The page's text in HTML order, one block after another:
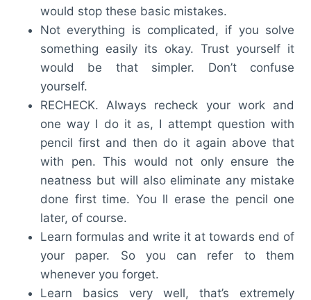
would stop these basic mistakes.
Not everything is complicated, if you solve
something easily its okay. Trust yourself it
would be that simpler. Don’t confuse
yourself.
RECHECK. Always recheck your work and
one way I do it as, I attempt question with
pencil first and then do it again above that
with pen. This would not only ensure the
neatness but will also eliminate any mistake
done first time. You ll erase the pencil one
later, of course.
Learn formulas and write it at towards end of
your paper. So you can refer to them
whenever you forget.
Learn basics very well, that’s extremely